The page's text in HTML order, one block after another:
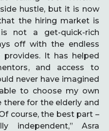
hustle, but it is now
the hiring market is
is not a get-quick-rich
off with the endless
It has helped
and access to
never have imagined
to choose my own
there for the elderly and
course, the best part –
independent,” Asra